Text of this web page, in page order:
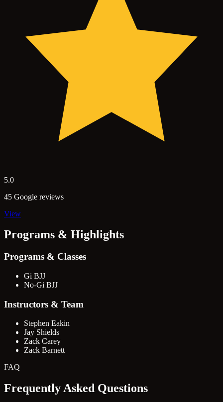
5.0
45 Google reviews
View
Programs & Highlights
Programs & Classes
Gi BJJ
No-Gi BJJ
Instructors & Team
Stephen Eakin
Jay Shields
Zack Carey
Zack Barnett
FAQ
Frequently Asked Questions